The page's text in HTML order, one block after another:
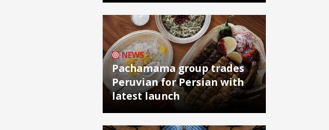
NEWS
Pachamama group trades
Peruvian for Persian with
latest launch